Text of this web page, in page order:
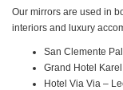
Our mirrors are used in
interiors and luxury
San Clemente
Grand Hotel
Hotel Via Via –